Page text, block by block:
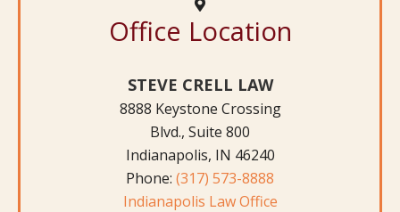
Office Location
STEVE CRELL LAW
8888 Keystone Crossing
Blvd., Suite 800
Indianapolis, IN 46240
Phone: (317) 573-8888
Indianapolis Law Office